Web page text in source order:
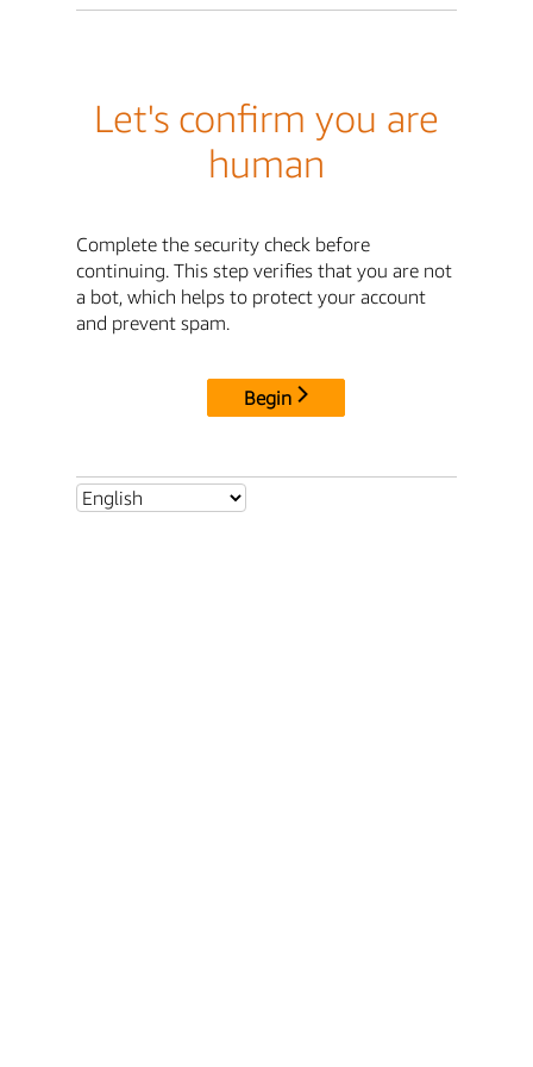
Let's confirm you are
human
Complete the security check before
continuing. This step verifies that you are not
a bot, which helps to protect your account
and prevent spam.
Begin